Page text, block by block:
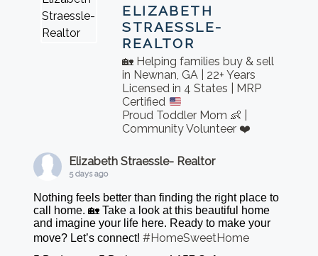
ELIZABETH
STRAESSLE-
REALTOR
🏡 Helping families buy & sell
in Newnan, GA | 22+ Years
Licensed in 4 States | MRP
Certified
Proud Toddler Mom 👶 |
Community Volunteer ❤️
Elizabeth Straessle- Realtor
5 days ago
Nothing feels better than finding the right place to
call home. 🏡 Take a look at this beautiful home
and imagine your life here. Ready to make your
move? Let’s connect!#HomeSweetHome